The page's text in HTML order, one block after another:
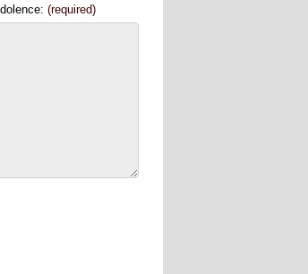
(required)